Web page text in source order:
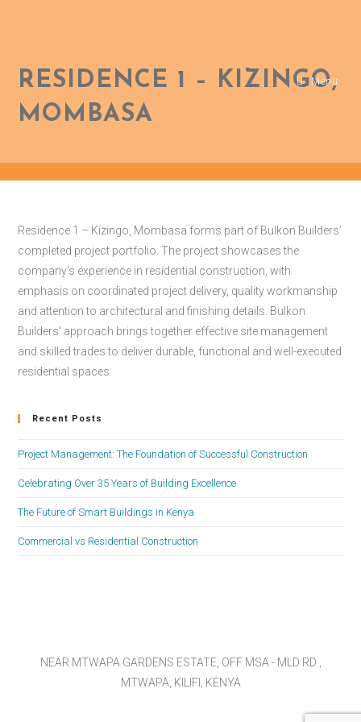
Menu
RESIDENCE 1 – KIZINGO,
MOMBASA
Residence 1 – Kizingo, Mombasa forms part of Bulkon Builders’
completed project portfolio. The project showcases the
company’s experience in residential construction, with
emphasis on coordinated project delivery, quality workmanship
and attention to architectural and finishing details. Bulkon
Builders’ approach brings together effective site management
and skilled trades to deliver durable, functional and well-executed
residential spaces.
Recent Posts
Project Management: The Foundation of Successful Construction
Celebrating Over 35 Years of Building Excellence
The Future of Smart Buildings in Kenya
Commercial vs Residential Construction
NEAR MTWAPA GARDENS ESTATE, OFF MSA - MLD RD ,
MTWAPA, KILIFI, KENYA